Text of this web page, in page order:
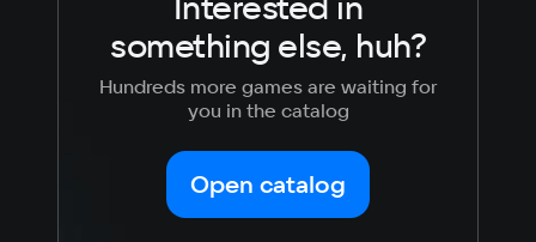
something else, huh?
Hundreds more games are waiting for
you in the catalog
Open catalog